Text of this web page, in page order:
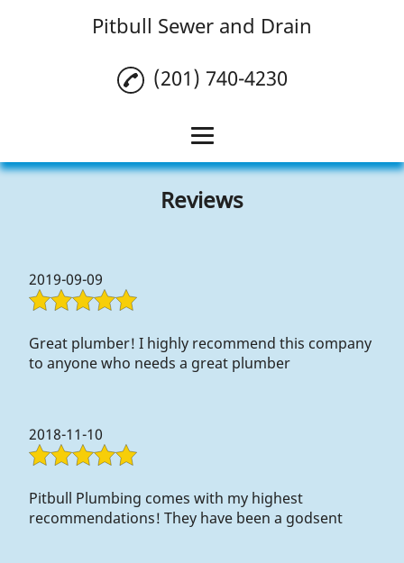
Pitbull Sewer and Drain
Home
Gallery
(201) 740-4230
Reviews
2019-09-09
Great plumber! I highly recommend this company
to anyone who needs a great plumber
2018-11-10
Pitbull Plumbing comes with my highest
recommendations! They have been a godsent